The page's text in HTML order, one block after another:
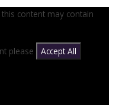
content may contain
please
Accept All